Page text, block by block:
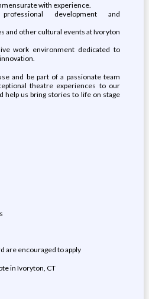
with experience.
development and
and other cultural events at Ivoryton
work environment dedicated to
and be part of a passionate team
theatre experiences to our
help us bring stories to life on stage
are encouraged to apply
in Ivoryton, CT